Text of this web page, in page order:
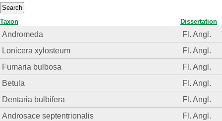
Taxon Dissertation
Andromeda
Fl. Angl.
Lonicera xylosteum
Fl. Angl.
Fumaria bulbosa
Fl. Angl.
Betula
Fl. Angl.
Dentaria bulbifera
Fl. Angl.
Androsace septentrionalis
Fl. Angl.